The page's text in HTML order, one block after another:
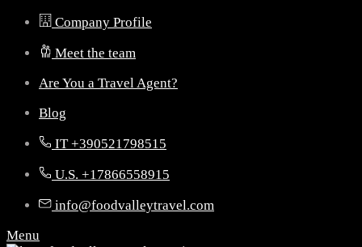
Company Profile
Meet the team
Are You a Travel Agent?
Blog
IT +390521798515
U.S. +17866558915
info@foodvalleytravel.com
Menu